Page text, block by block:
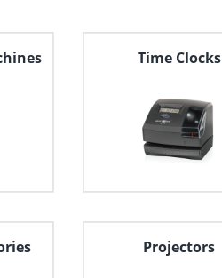
Time Clocks
Projectors